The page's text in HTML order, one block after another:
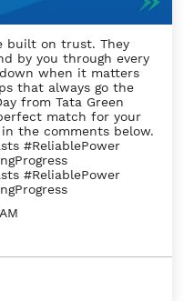
built on trust. They
by you through every
when it matters
that always go the
from Tata Green
match for your
the comments below.
#ReliablePower
#ReliablePower